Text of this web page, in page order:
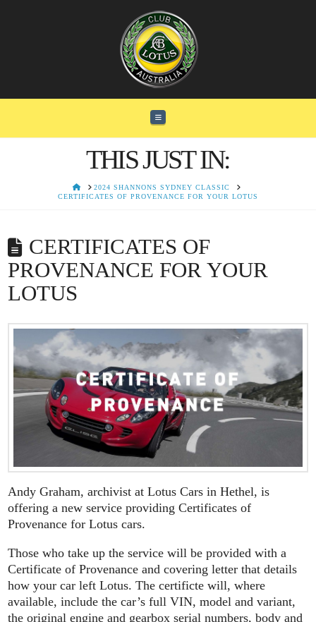
Navigation
THIS JUST IN:
HOME2024 SHANNONS SYDNEY CLASSIC
CERTIFICATES OF PROVENANCE FOR YOUR LOTUS
CERTIFICATES OF
PROVENANCE FOR YOUR
LOTUS
Andy Graham, archivist at Lotus Cars in Hethel, is
offering a new service providing Certificates of
Provenance for Lotus cars.
Those who take up the service will be provided with a
Certificate of Provenance and covering letter that details
how your car left Lotus. The certificte will, where
available, include the car’s full VIN, model and variant,
the original engine and gearbox serial numbers, body and